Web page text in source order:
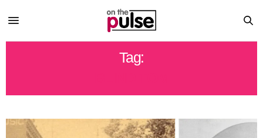
Tag: